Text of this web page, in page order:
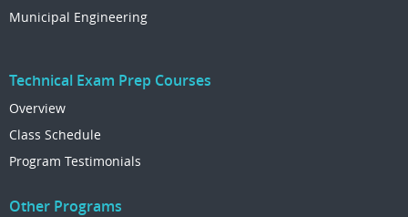
Municipal Engineering
Technical Exam Prep Courses
Overview
Class Schedule
Program Testimonials
Other Programs